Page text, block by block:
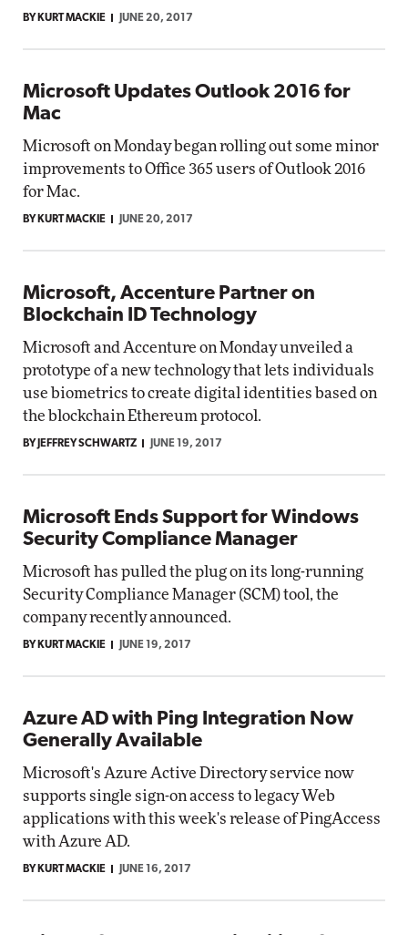
BY KURT MACKIE JUNE 20, 2017
Microsoft Updates Outlook 2016 for
Mac
Microsoft on Monday began rolling out some minor
improvements to Office 365 users of Outlook 2016
for Mac.
BY KURT MACKIE JUNE 20, 2017
Microsoft, Accenture Partner on
Blockchain ID Technology
Microsoft and Accenture on Monday unveiled a
prototype of a new technology that lets individuals
use biometrics to create digital identities based on
the blockchain Ethereum protocol.
BY JEFFREY SCHWARTZ JUNE 19, 2017
Microsoft Ends Support for Windows
Security Compliance Manager
Microsoft has pulled the plug on its long-running
Security Compliance Manager (SCM) tool, the
company recently announced.
BY KURT MACKIE JUNE 19, 2017
Azure AD with Ping Integration Now
Generally Available
Microsoft's Azure Active Directory service now
supports single sign-on access to legacy Web
applications with this week's release of PingAccess
with Azure AD.
BY KURT MACKIE JUNE 16, 2017